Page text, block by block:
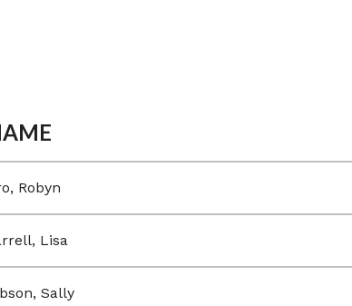
Robyn
Lisa
Sally